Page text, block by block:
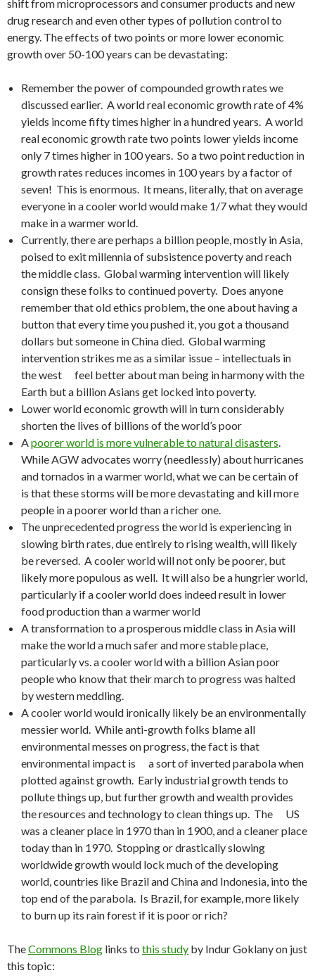
shift from microprocessors and consumer products and new
drug research and even other types of pollution control to
energy. The effects of two points or more lower economic
growth over 50-100 years can be devastating:
Remember the power of compounded growth rates we
discussed earlier. A world real economic growth rate of 4%
yields income fifty times higher in a hundred years. A world
real economic growth rate two points lower yields income
only 7 times higher in 100 years. So a two point reduction in
growth rates reduces incomes in 100 years by a factor of
seven! This is enormous. It means, literally, that on average
everyone in a cooler world would make 1/7 what they would
make in a warmer world.
Currently, there are perhaps a billion people, mostly in Asia,
poised to exit millennia of subsistence poverty and reach
the middle class. Global warming intervention will likely
consign these folks to continued poverty. Does anyone
remember that old ethics problem, the one about having a
button that every time you pushed it, you got a thousand
dollars but someone in China died. Global warming
intervention strikes me as a similar issue – intellectuals in
the west feel better about man being in harmony with the
Earth but a billion Asians get locked into poverty.
Lower world economic growth will in turn considerably
shorten the lives of billions of the world’s poor
A poorer world is more vulnerable to natural disasters
While AGW advocates worry (needlessly) about hurricanes
and tornados in a warmer world, what we can be certain of
is that these storms will be more devastating and kill more
people in a poorer world than a richer one.
The unprecedented progress the world is experiencing in
slowing birth rates, due entirely to rising wealth, will likely
be reversed. A cooler world will not only be poorer, but
likely more populous as well. It will also be a hungrier world,
particularly if a cooler world does indeed result in lower
food production than a warmer world
A transformation to a prosperous middle class in Asia will
make the world a much safer and more stable place,
particularly vs. a cooler world with a billion Asian poor
people who know that their march to progress was halted
by western meddling.
A cooler world would ironically likely be an environmentally
messier world. While anti-growth folks blame all
environmental messes on progress, the fact is that
environmental impact is a sort of inverted parabola when
plotted against growth. Early industrial growth tends to
pollute things up, but further growth and wealth provides
the resources and technology to clean things up. The US
was a cleaner place in 1970 than in 1900, and a cleaner place
today than in 1970. Stopping or drastically slowing
worldwide growth would lock much of the developing
world, countries like Brazil and China and Indonesia, into the
top end of the parabola. Is Brazil, for example, more likely
to burn up its rain forest if it is poor or rich?
TheCommons Blog links to this study by Indur Goklany on just
this topic: